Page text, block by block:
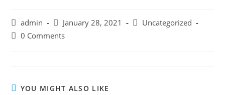
admin January 28, 2021
Uncategorized
0 Comments
YOU MIGHT ALSO LIKE